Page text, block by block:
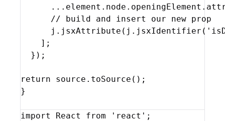
... element . node . openingElement .
// build and insert our new prop
j . jsxAttribute ( j . jsxIdentifier (
] ;
} ) ;
return source . toSource ( ) ;
}
import React from 'react' ;